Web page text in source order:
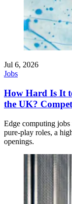
Jul 6, 2026
Jobs
How Hard Is It
the UK?
Edge computing
pure-play roles, a
openings.